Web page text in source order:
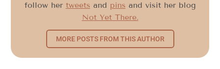
follow her tweets and pins and visit her blog
Not Yet There.
MORE POSTS FROM THIS AUTHOR